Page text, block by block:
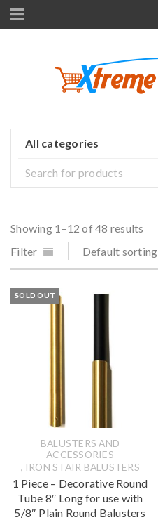
All categories
Showing 1–12 of 48 results
Filter
Default sorting
SOLD OUT
BALUSTERS AND
ACCESSORIES
, IRON STAIR BALUSTERS
1 Piece – Decorative Round
Tube 8″ Long for use with
5/8″ Plain Round Balusters